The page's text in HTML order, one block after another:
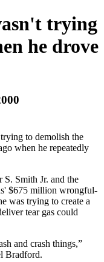
trying
he drove
to demolish the
when he repeatedly
Smith Jr. and the
$675 million wrongful-
was trying to create a
tear gas could
and crash things,”
Bradford.